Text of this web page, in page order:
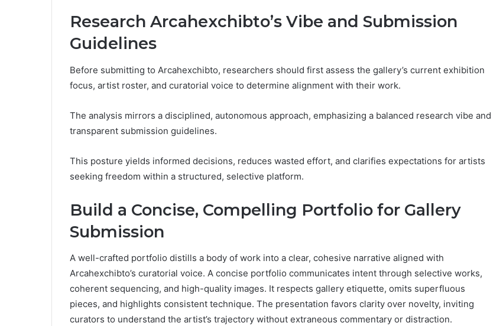
Research Arcahexchibto’s Vibe and Submission
Guidelines
Before submitting to Arcahexchibto, researchers should first assess the gallery’s current exhibition
focus, artist roster, and curatorial voice to determine alignment with their work.
The analysis mirrors a disciplined, autonomous approach, emphasizing a balanced research vibe and
transparent submission guidelines.
This posture yields informed decisions, reduces wasted effort, and clarifies expectations for artists
seeking freedom within a structured, selective platform.
Build a Concise, Compelling Portfolio for Gallery
Submission
A well-crafted portfolio distills a body of work into a clear, cohesive narrative aligned with
Arcahexchibto’s curatorial voice. A concise portfolio communicates intent through selective works,
coherent sequencing, and high-quality images. It respects gallery etiquette, omits superfluous
pieces, and highlights consistent technique. The presentation favors clarity over novelty, inviting
curators to understand the artist’s trajectory without extraneous commentary or distraction.